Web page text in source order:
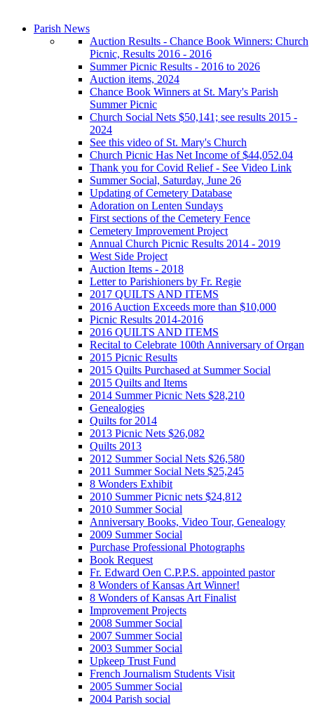
Parish News
Auction Results - Chance Book Winners: Church
Picnic, Results 2016 - 2016
Summer Picnic Results - 2016 to 2026
Auction items, 2024
Chance Book Winners at St. Mary's Parish
Summer Picnic
Church Social Nets $50,141; see results 2015 -
2024
See this video of St. Mary's Church
Church Picnic Has Net Income of $44,052.04
Thank you for Covid Relief - See Video Link
Summer Social, Saturday, June 26
Updating of Cemetery Database
Adoration on Lenten Sundays
First sections of the Cemetery Fence
Cemetery Improvement Project
Annual Church Picnic Results 2014 - 2019
West Side Project
Auction Items - 2018
Letter to Parishioners by Fr. Regie
2017 QUILTS AND ITEMS
2016 Auction Exceeds more than $10,000
Picnic Results 2014-2016
2016 QUILTS AND ITEMS
Recital to Celebrate 100th Anniversary of Organ
2015 Picnic Results
2015 Quilts Purchased at Summer Social
2015 Quilts and Items
2014 Summer Picnic Nets $28,210
Genealogies
Quilts for 2014
2013 Picnic Nets $26,082
Quilts 2013
2012 Summer Social Nets $26,580
2011 Summer Social Nets $25,245
8 Wonders Exhibit
2010 Summer Picnic nets $24,812
2010 Summer Social
Anniversary Books, Video Tour, Genealogy
2009 Summer Social
Purchase Professional Photographs
Book Request
Fr. Edward Oen C.P.P.S. appointed pastor
8 Wonders of Kansas Art Winner!
8 Wonders of Kansas Art Finalist
Improvement Projects
2008 Summer Social
2007 Summer Social
2003 Summer Social
Upkeep Trust Fund
French Journalism Students Visit
2005 Summer Social
2004 Parish social